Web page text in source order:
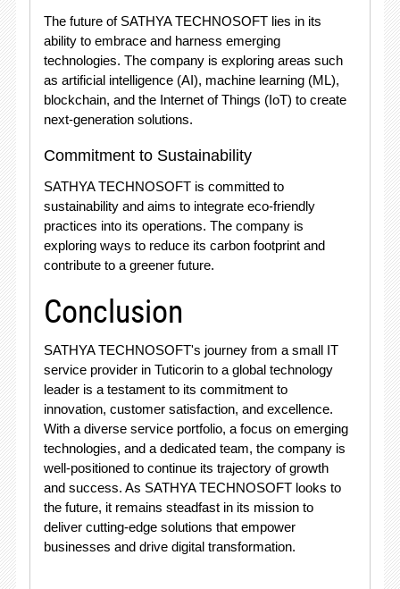
The future of SATHYA TECHNOSOFT lies in its
ability to embrace and harness emerging
technologies. The company is exploring areas such
as artificial intelligence (AI), machine learning (ML),
blockchain, and the Internet of Things (IoT) to create
next-generation solutions.
Commitment to Sustainability
SATHYA TECHNOSOFT is committed to
sustainability and aims to integrate eco-friendly
practices into its operations. The company is
exploring ways to reduce its carbon footprint and
contribute to a greener future.
Conclusion
SATHYA TECHNOSOFT's journey from a small IT
service provider in Tuticorin to a global technology
leader is a testament to its commitment to
innovation, customer satisfaction, and excellence.
With a diverse service portfolio, a focus on emerging
technologies, and a dedicated team, the company is
well-positioned to continue its trajectory of growth
and success. As SATHYA TECHNOSOFT looks to
the future, it remains steadfast in its mission to
deliver cutting-edge solutions that empower
businesses and drive digital transformation.